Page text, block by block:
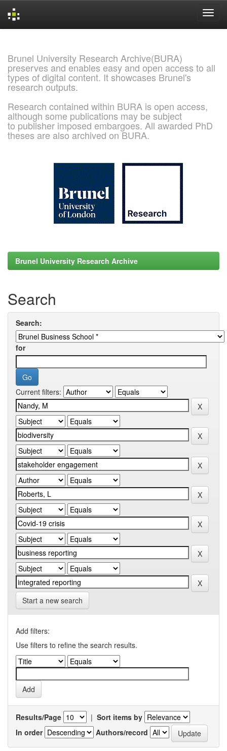
Brunel University Research Archive(BURA)
preserves and enables easy and open access to all
types of digital content. It showcases Brunel's
research outputs.
Research contained within BURA is open access,
although some publications may be subject
to publisher imposed embargoes. All awarded PhD
theses are also archived on BURA.
Brunel University Research Archive
Search
Search:
for
Current filters:
Start a new search
Add filters:
Use filters to refine the search results.
Results/Page | Sort items by
In order
Authors/record